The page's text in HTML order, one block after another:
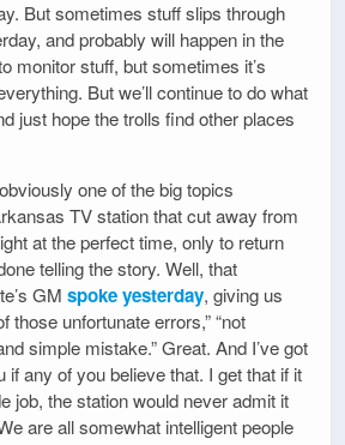
But sometimes stuff slips through
and probably will happen in the
monitor stuff, but sometimes it’s
But we’ll continue to do what
just hope the trolls find other places
one of the big topics
TV station that cut away from
at the perfect time, only to return
telling the story. Well, that
GM spoke yesterday, giving us
those unfortunate errors,” “not
simple mistake.” Great. And I’ve got
if any of you believe that. I get that if it
job, the station would never admit it
are all somewhat intelligent people